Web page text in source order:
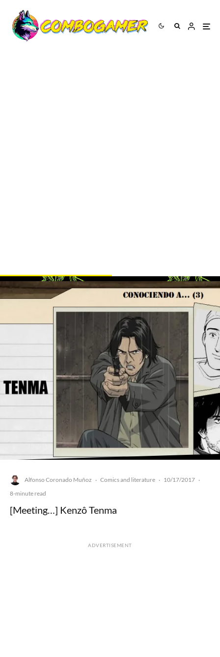
Alfonso Coronado Muñoz · Comics and literature · 10/17/2017 ·
8-minute read
[Meeting…] Kenzô Tenma
ADVERTISEMENT